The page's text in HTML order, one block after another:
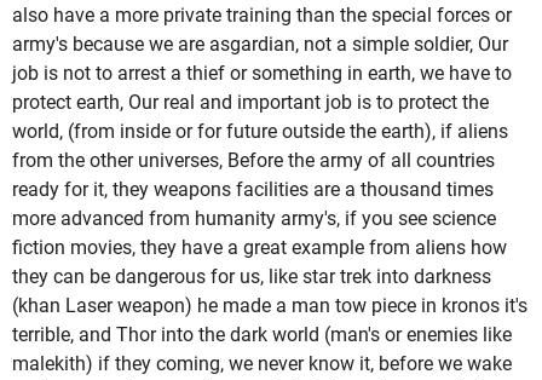
also have a more private training than the special forces or
army's because we are asgardian, not a simple soldier, Our
job is not to arrest a thief or something in earth, we have to
protect earth, Our real and important job is to protect the
world, (from inside or for future outside the earth), if aliens
from the other universes, Before the army of all countries
ready for it, they weapons facilities are a thousand times
more advanced from humanity army's, if you see science
fiction movies, they have a great example from aliens how
they can be dangerous for us, like star trek into darkness
(khan Laser weapon) he made a man tow piece in kronos it's
terrible, and Thor into the dark world (man's or enemies like
malekith) if they coming, we never know it, before we wake